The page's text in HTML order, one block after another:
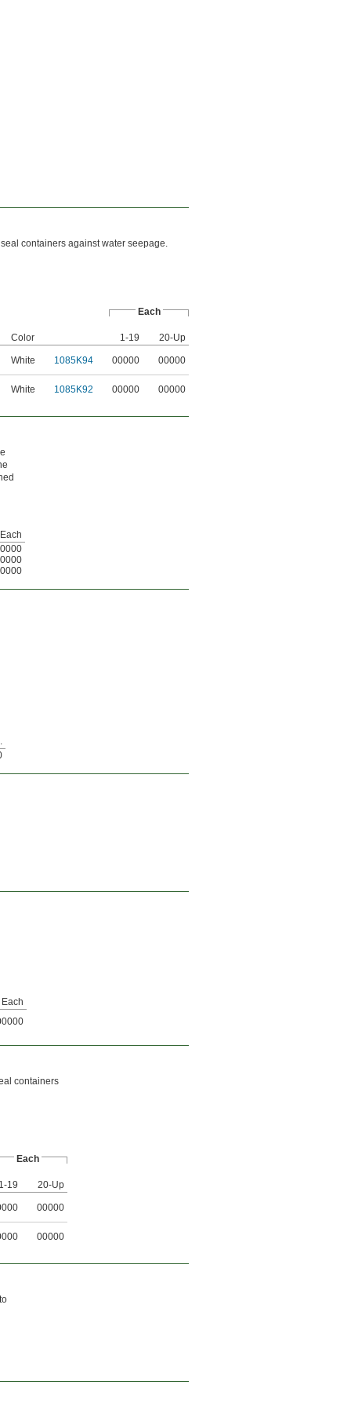
containers against water seepage.
Each
Color 1-19 20-Up
White 1085K94 00000 00000
White 1085K92 00000 00000
Each
Each
containers
Each
1-19 20-Up
00000
00000